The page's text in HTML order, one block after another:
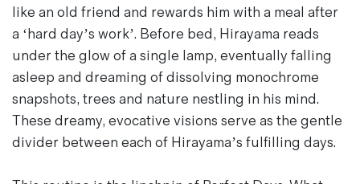
like an old friend and rewards him with a meal after
a ‘hard day’s work’. Before bed, Hirayama reads
under the glow of a single lamp, eventually falling
asleep and dreaming of dissolving monochrome
snapshots, trees and nature nestling in his mind.
These dreamy, evocative visions serve as the gentle
divider between each of Hirayama’s fulfilling days.